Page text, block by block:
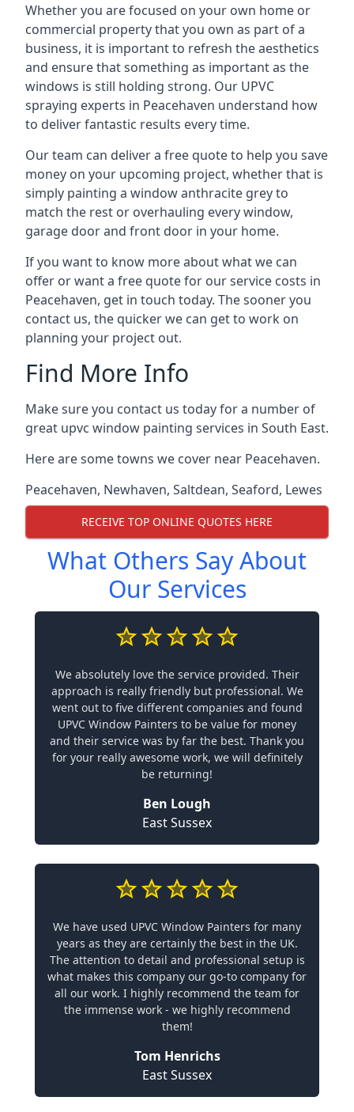
Whether you are focused on your own home or
commercial property that you own as part of a
business, it is important to refresh the aesthetics
and ensure that something as important as the
windows is still holding strong. Our UPVC
spraying experts in Peacehaven understand how
to deliver fantastic results every time.
Our team can deliver a free quote to help you save
money on your upcoming project, whether that is
simply painting a window anthracite grey to
match the rest or overhauling every window,
garage door and front door in your home.
If you want to know more about what we can
offer or want a free quote for our service costs in
Peacehaven, get in touch today. The sooner you
contact us, the quicker we can get to work on
planning your project out.
Find More Info
Make sure you contact us today for a number of
great upvc window painting services in South East.
Here are some towns we cover near Peacehaven.
Peacehaven, Newhaven, Saltdean, Seaford, Lewes
RECEIVE TOP ONLINE QUOTES HERE
What Others Say About
Our Services
We absolutely love the service provided. Their
approach is really friendly but professional. We
went out to five different companies and found
UPVC Window Painters to be value for money
and their service was by far the best. Thank you
for your really awesome work, we will definitely
be returning!
Ben Lough
East Sussex
We have used UPVC Window Painters for many
years as they are certainly the best in the UK.
The attention to detail and professional setup is
what makes this company our go-to company for
all our work. I highly recommend the team for
the immense work - we highly recommend
them!
Tom Henrichs
East Sussex